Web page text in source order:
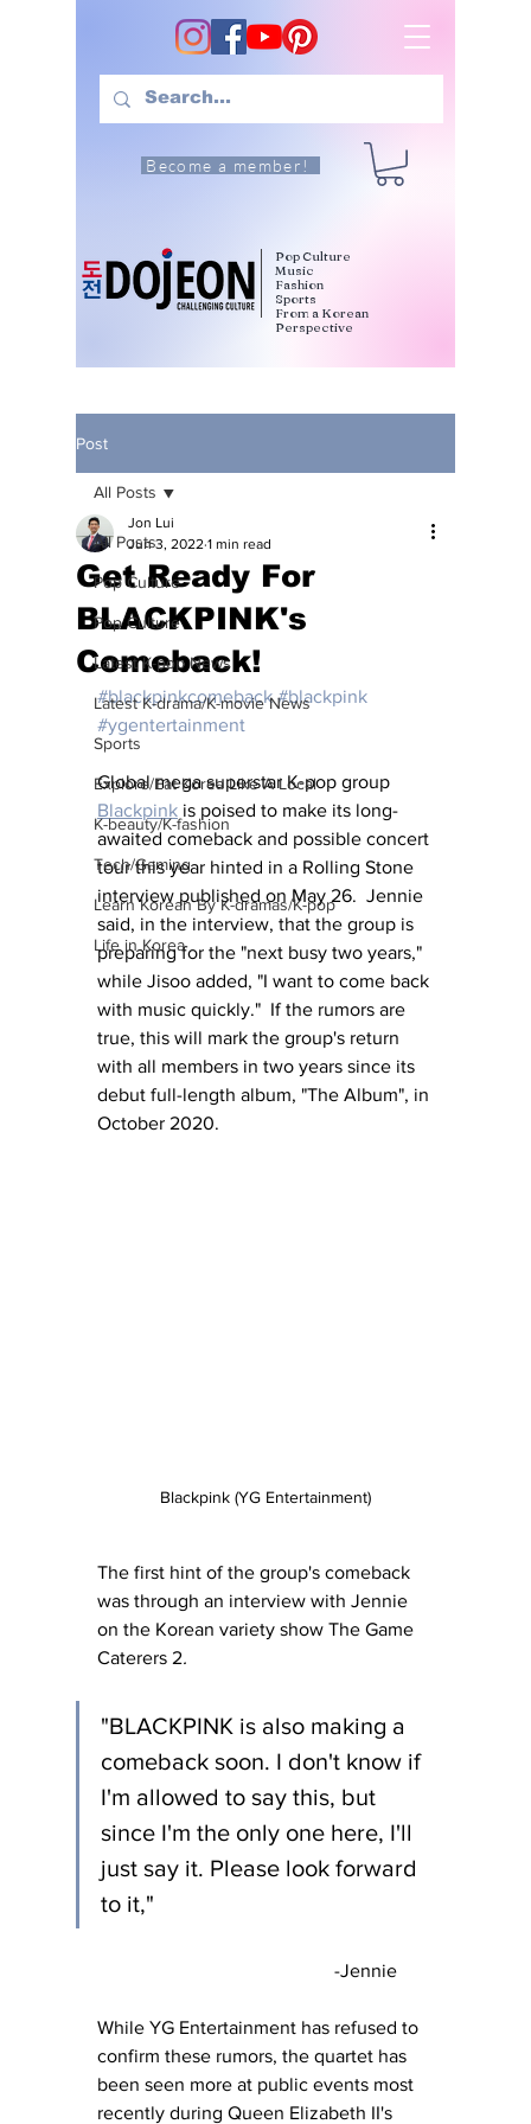
Become a member!
Pop Culture
Music
Fashion
Sports
From a Korean
Perspective
Post
All Posts
Pop Culture
Pop Culture
Latest K-pop News
Latest K-drama/K-movie News
Sports
Explore/Eat Korea Like A Local
K-beauty/K-fashion
Tech/Gaming
Learn Korean By K-dramas/K-pop
Life in Korea
All Posts
Get Ready For
BLACKPINK's
Comeback!
Jon Lui
Jun 3, 2022 1 min read
#blackpinkcomeback #blackpink
#ygentertainment
Global mega superstar K-pop group
Blackpink is poised to make its long-
awaited comeback and possible concert
tour this year hinted in a Rolling Stone
interview published on May 26.  Jennie
said, in the interview, that the group is
preparing for the "next busy two years,"
while Jisoo added, "I want to come back
with music quickly."  If the rumors are
true, this will mark the group's return
with all members in two years since its
debut full-length album, "The Album", in
October 2020.
Blackpink (YG Entertainment)
The first hint of the group's comeback
was through an interview with Jennie
on the Korean variety show The Game
Caterers 2.
"BLACKPINK is also making a
comeback soon. I don't know if
I'm allowed to say this, but
since I'm the only one here, I'll
just say it. Please look forward
to it,"
					-Jennie
While YG Entertainment has refused to
confirm these rumors, the quartet has
been seen more at public events most
recently during Queen Elizabeth II's